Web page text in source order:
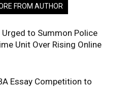
FROM AUTHOR
Urged to Summon Police
Unit Over Rising Online
Essay Competition to